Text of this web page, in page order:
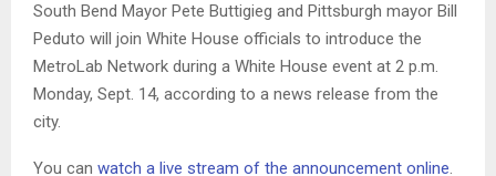
South Bend Mayor Pete Buttigieg and Pittsburgh mayor Bill
Peduto will join White House officials to introduce the
MetroLab Network during a White House event at 2 p.m.
Monday, Sept. 14, according to a news release from the
city.
You can watch a live stream of the announcement online.